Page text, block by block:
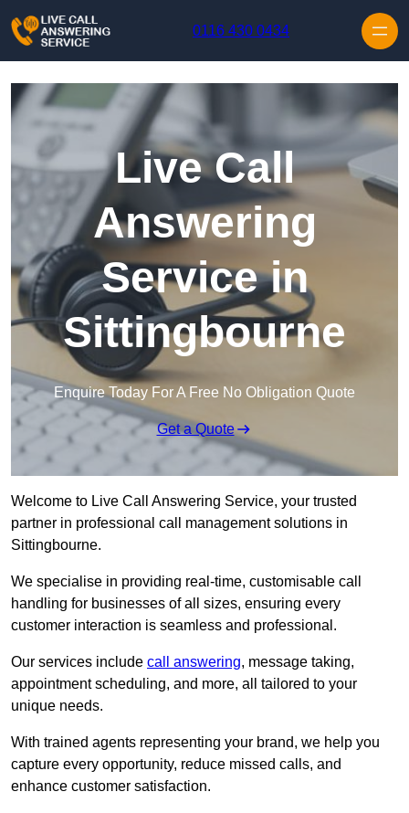
0116 430 0434
Live Call
Answering
Service in
Sittingbourne
Enquire Today For A Free No Obligation Quote
Get a Quote
Welcome to Live Call Answering Service, your trusted
partner in professional call management solutions in
Sittingbourne.
We specialise in providing real-time, customisable call
handling for businesses of all sizes, ensuring every
customer interaction is seamless and professional.
Our services include call answering, message taking,
appointment scheduling, and more, all tailored to your
unique needs.
With trained agents representing your brand, we help you
capture every opportunity, reduce missed calls, and
enhance customer satisfaction.